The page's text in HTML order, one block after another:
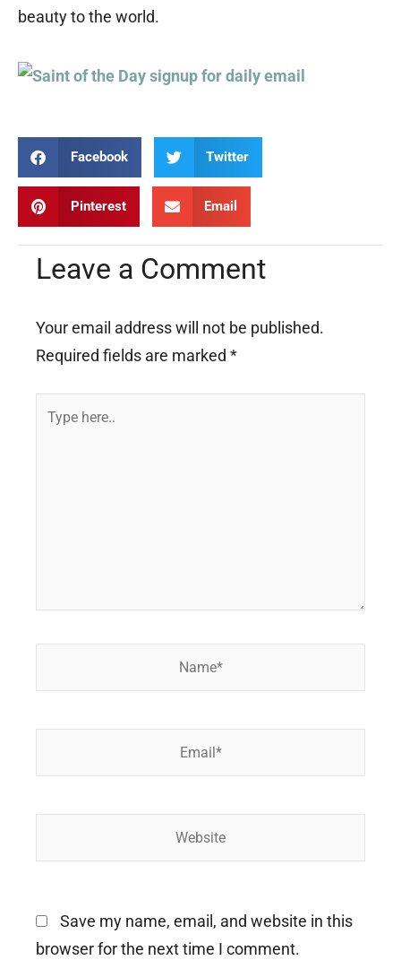
beauty to the world.
Facebook Twitter
Pinterest Email
Leave a Comment
Your email address will not be published.
Required fields are marked *
Save my name, email, and website in this
browser for the next time I comment.